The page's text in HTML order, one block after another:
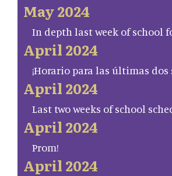
May 2024
In depth last week of school
April 2024
¡Horario para las últimas dos
April 2024
Last two weeks of school
April 2024
Prom!
April 2024